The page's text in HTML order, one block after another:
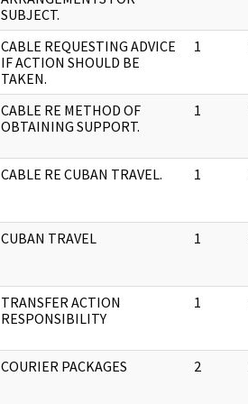
SUBJECT.
CABLE REQUESTING ADVICE
IF ACTION SHOULD BE
TAKEN.
1
CABLE RE METHOD OF
OBTAINING SUPPORT.
1
CABLE RE CUBAN TRAVEL. 1
CUBAN TRAVEL 1
TRANSFER ACTION
RESPONSIBILITY
1
COURIER PACKAGES 2